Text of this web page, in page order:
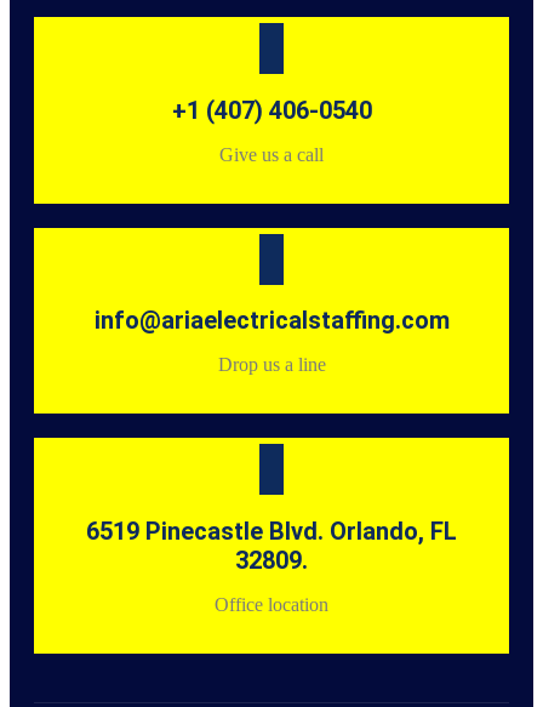
+1 (407) 406-0540
Give us a call
info@ariaelectricalstaffing.com
Drop us a line
6519 Pinecastle Blvd. Orlando, FL
32809.
Office location